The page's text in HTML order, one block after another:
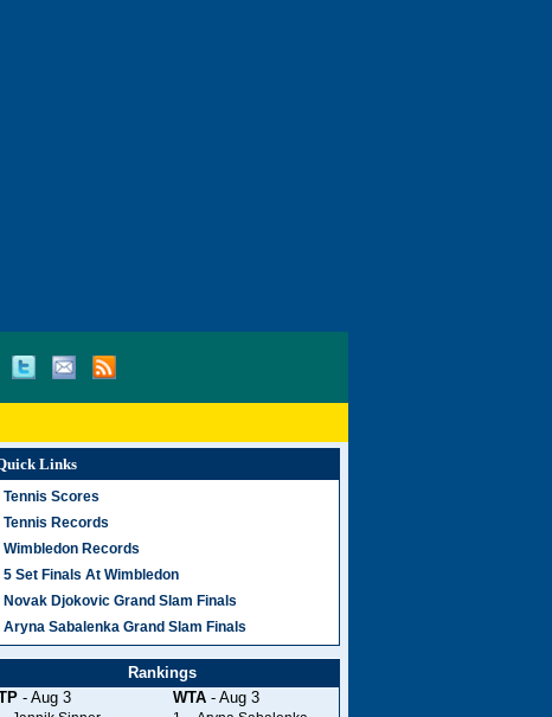
Links
Tennis Scores
Tennis Records
Wimbledon Records
5 Set Finals At Wimbledon
Novak Djokovic Grand Slam Finals
Aryna Sabalenka Grand Slam Finals
Rankings
- Aug 3 WTA- Aug 3